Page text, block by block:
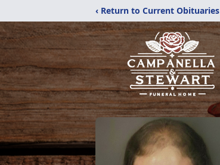
‹ Return to Current Obituaries